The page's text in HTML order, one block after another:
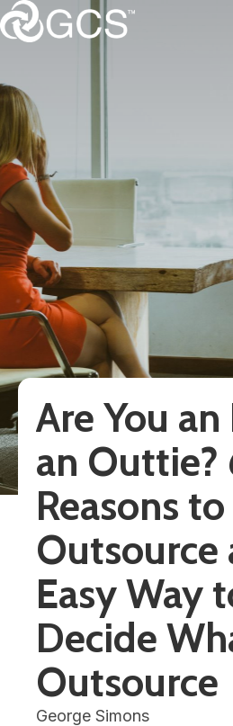
Are You
an Outtie?
Reasons to
Outsource
Easy Way
Decide
Outsource
George Simons